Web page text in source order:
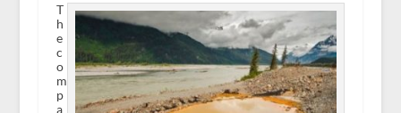
T
h
e
c
o
m
p
a